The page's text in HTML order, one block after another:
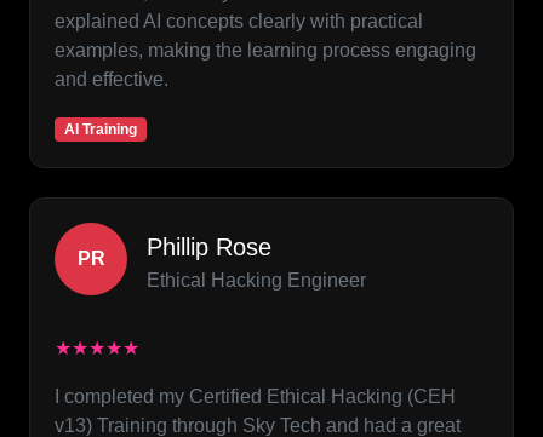
explained AI concepts clearly with practical
examples, making the learning process engaging
and effective.
AI Training
PR Phillip Rose
Ethical Hacking Engineer
★★★★★
I completed my Certified Ethical Hacking (CEH
v13) Training through Sky Tech and had a great